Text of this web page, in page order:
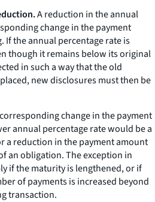
A reduction in the annual
change in the payment
If the annual percentage rate is
though it remains below its original
in such a way that the old
new disclosures must then be
change in the payment
annual percentage rate would be a
a reduction in the payment amount
an obligation. The exception in
if the maturity is lengthened, or if
of payments is increased beyond
transaction.